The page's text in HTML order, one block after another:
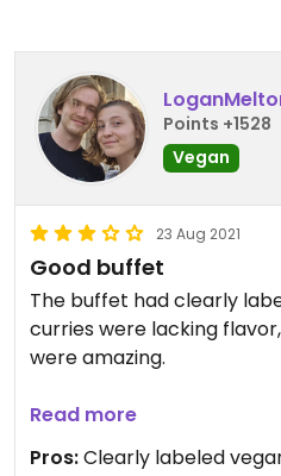
Points +1528
Vegan
23 Aug 2021
Good buffet
The buffet had clearly
curries were lacking
were amazing.
Updated from previous
Read more
Pros:Clearly labeled